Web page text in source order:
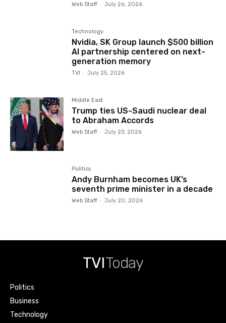
Web Staff - July 26, 2026
Technology
Nvidia, SK Group launch $500 billion
AI partnership centered on next-
generation memory
TVI - July 25, 2026
Middle East
Trump ties US-Saudi nuclear deal
to Abraham Accords
Web Staff - July 23, 2026
Politics
Andy Burnham becomes UK’s
seventh prime minister in a decade
Web Staff - July 20, 2026
TVIToday
Politics
Business
Technology